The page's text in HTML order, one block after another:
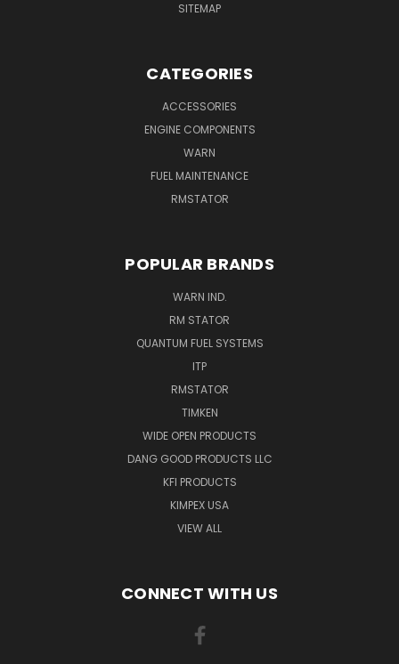
SITEMAP
CATEGORIES
ACCESSORIES
ENGINE COMPONENTS
WARN
FUEL MAINTENANCE
RMSTATOR
POPULAR BRANDS
WARN IND.
RM STATOR
QUANTUM FUEL SYSTEMS
ITP
RMSTATOR
TIMKEN
WIDE OPEN PRODUCTS
DANG GOOD PRODUCTS LLC
KFI PRODUCTS
KIMPEX USA
VIEW ALL
CONNECT WITH US